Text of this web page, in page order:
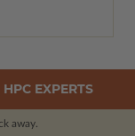
EXPERTS
away.